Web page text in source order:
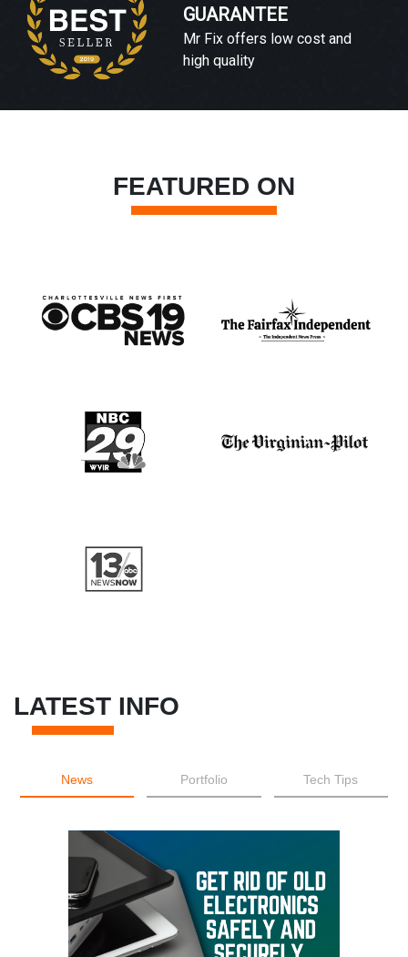
GUARANTEE
Mr Fix offers low cost and
high quality
FEATURED ON
LATEST INFO
News Portfolio Tech Tips